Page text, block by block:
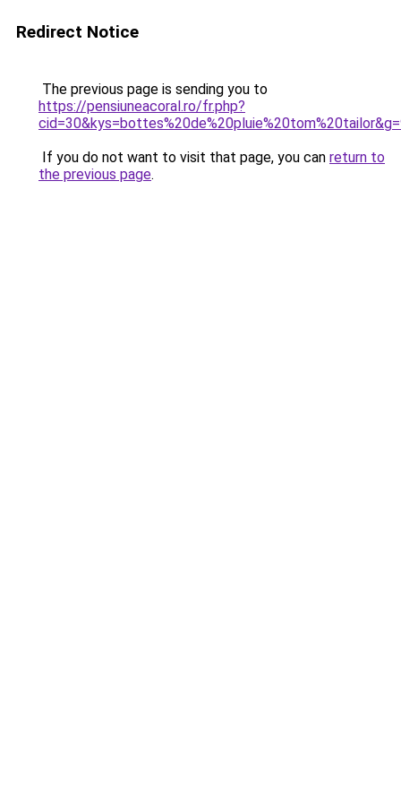
Redirect Notice
The previous page is sending you to
https://pensiuneacoral.ro/fr.php?
If you do not want to visit that page, you can return to
the previous page.